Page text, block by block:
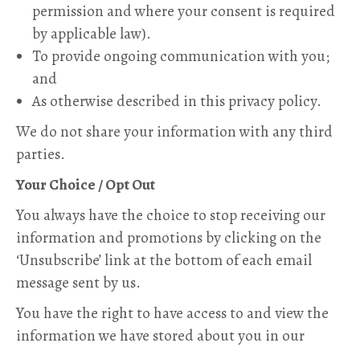
permission and where your consent is required
by applicable law).
To provide ongoing communication with you;
and
As otherwise described in this privacy policy.
We do not share your information with any third
parties.
Your Choice / Opt Out
You always have the choice to stop receiving our
information and promotions by clicking on the
‘Unsubscribe’ link at the bottom of each email
message sent by us.
You have the right to have access to and view the
information we have stored about you in our